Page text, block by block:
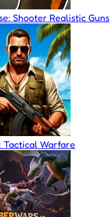
Shooter Realistic Guns
Tactical Warfare